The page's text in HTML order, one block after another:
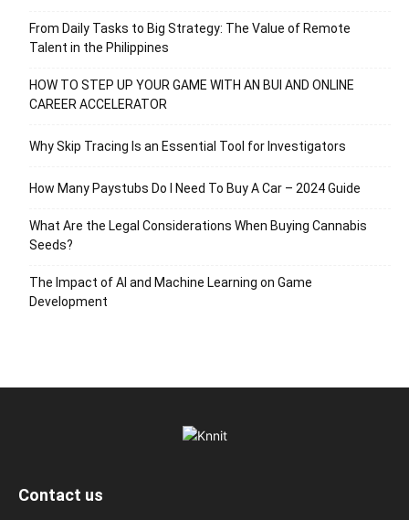
From Daily Tasks to Big Strategy: The Value of Remote
Talent in the Philippines
HOW TO STEP UP YOUR GAME WITH AN BUI AND ONLINE
CAREER ACCELERATOR
Why Skip Tracing Is an Essential Tool for Investigators
How Many Paystubs Do I Need To Buy A Car – 2024 Guide
What Are the Legal Considerations When Buying Cannabis
Seeds?
The Impact of AI and Machine Learning on Game
Development
Contact us